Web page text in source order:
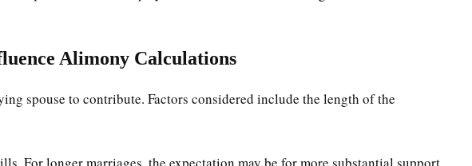
Alimony Calculations
spouse to contribute. Factors considered include the length of the
For longer marriages, the expectation may be for more substantial support,